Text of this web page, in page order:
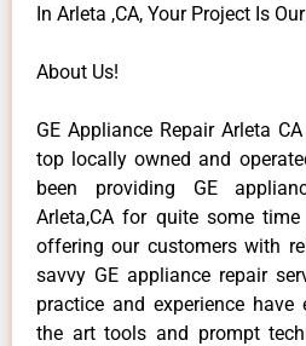
In Arleta ,CA, Your Project Is
About Us!
GE Appliance Repair Arleta
top locally owned and
been providing GE
Arleta,CA for quite some
offering our customers with
savvy GE appliance repair
practice and experience
the art tools and prompt